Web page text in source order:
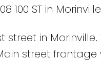
100 ST in
street in
Main street